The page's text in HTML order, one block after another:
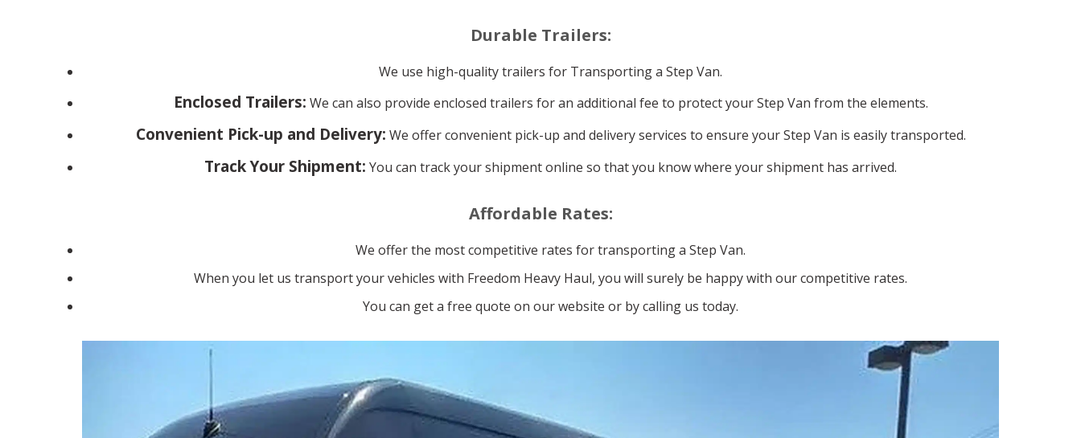
Durable Trailers:
We use high-quality trailers for Transporting a Step Van.
Enclosed Trailers: We can also provide enclosed trailers for an additional fee to protect your Step Van from the elements.
Convenient Pick-up and Delivery: We offer convenient pick-up and delivery services to ensure your Step Van is easily transported.
Track Your Shipment: You can track your shipment online so that you know where your shipment has arrived.
Affordable Rates:
We offer the most competitive rates for transporting a Step Van.
When you let us transport your vehicles with Freedom Heavy Haul, you will surely be happy with our competitive rates.
You can get a free quote on our website or by calling us today.